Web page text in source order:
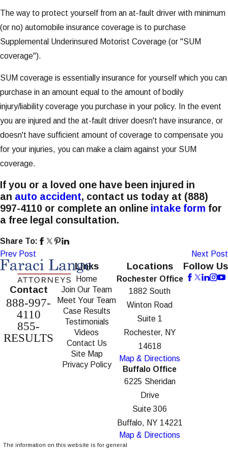
The way to protect yourself from an at-fault driver with minimum
(or no) automobile insurance coverage is to purchase
Supplemental Underinsured Motorist Coverage (or "SUM
coverage").
SUM coverage is essentially insurance for yourself which you can
purchase in an amount equal to the amount of bodily
injury/liability coverage you purchase in your policy. In the event
you are injured and the at-fault driver doesn't have insurance, or
doesn't have sufficient amount of coverage to compensate you
for your injuries, you can make a claim against your SUM
coverage.
If you or a loved one have been injured in
an auto accident, contact us today at (888)
997-4110 or complete an online intake form for
a free legal consultation.
Share To:
Prev Post
Next Post
Contact
888-997-
4110
855-
RESULTS
Links
Home
Join Our Team
Meet Your Team
Case Results
Testimonials
Videos
Contact Us
Site Map
Privacy Policy
Locations
Rochester Office
1882 South
Winton Road
Suite 1
Rochester, NY
14618
Map & Directions
Buffalo Office
6225 Sheridan
Drive
Suite 306
Buffalo, NY 14221
Map & Directions
Follow Us
The information on this website is for general